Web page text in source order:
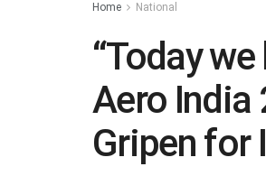
Home National
“Today
Aero India
Gripen for